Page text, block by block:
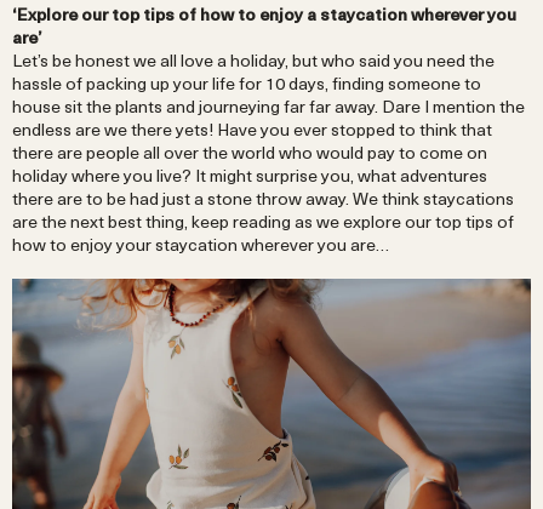
‘Explore our top tips of how to enjoy a staycation wherever you
are’
Let’s be honest we all love a holiday, but who said you need the
hassle of packing up your life for 10 days, finding someone to
house sit the plants and journeying far far away. Dare I mention the
endless are we there yets! Have you ever stopped to think that
there are people all over the world who would pay to come on
holiday where you live? It might surprise you, what adventures
there are to be had just a stone throw away. We think staycations
are the next best thing, keep reading as we explore our top tips of
how to enjoy your staycation wherever you are…